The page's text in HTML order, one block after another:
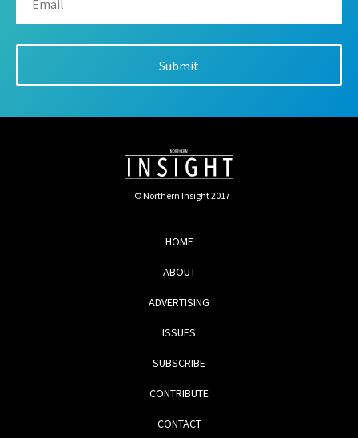
© Northern Insight 2017
HOME
ABOUT
ADVERTISING
ISSUES
SUBSCRIBE
CONTRIBUTE
CONTACT